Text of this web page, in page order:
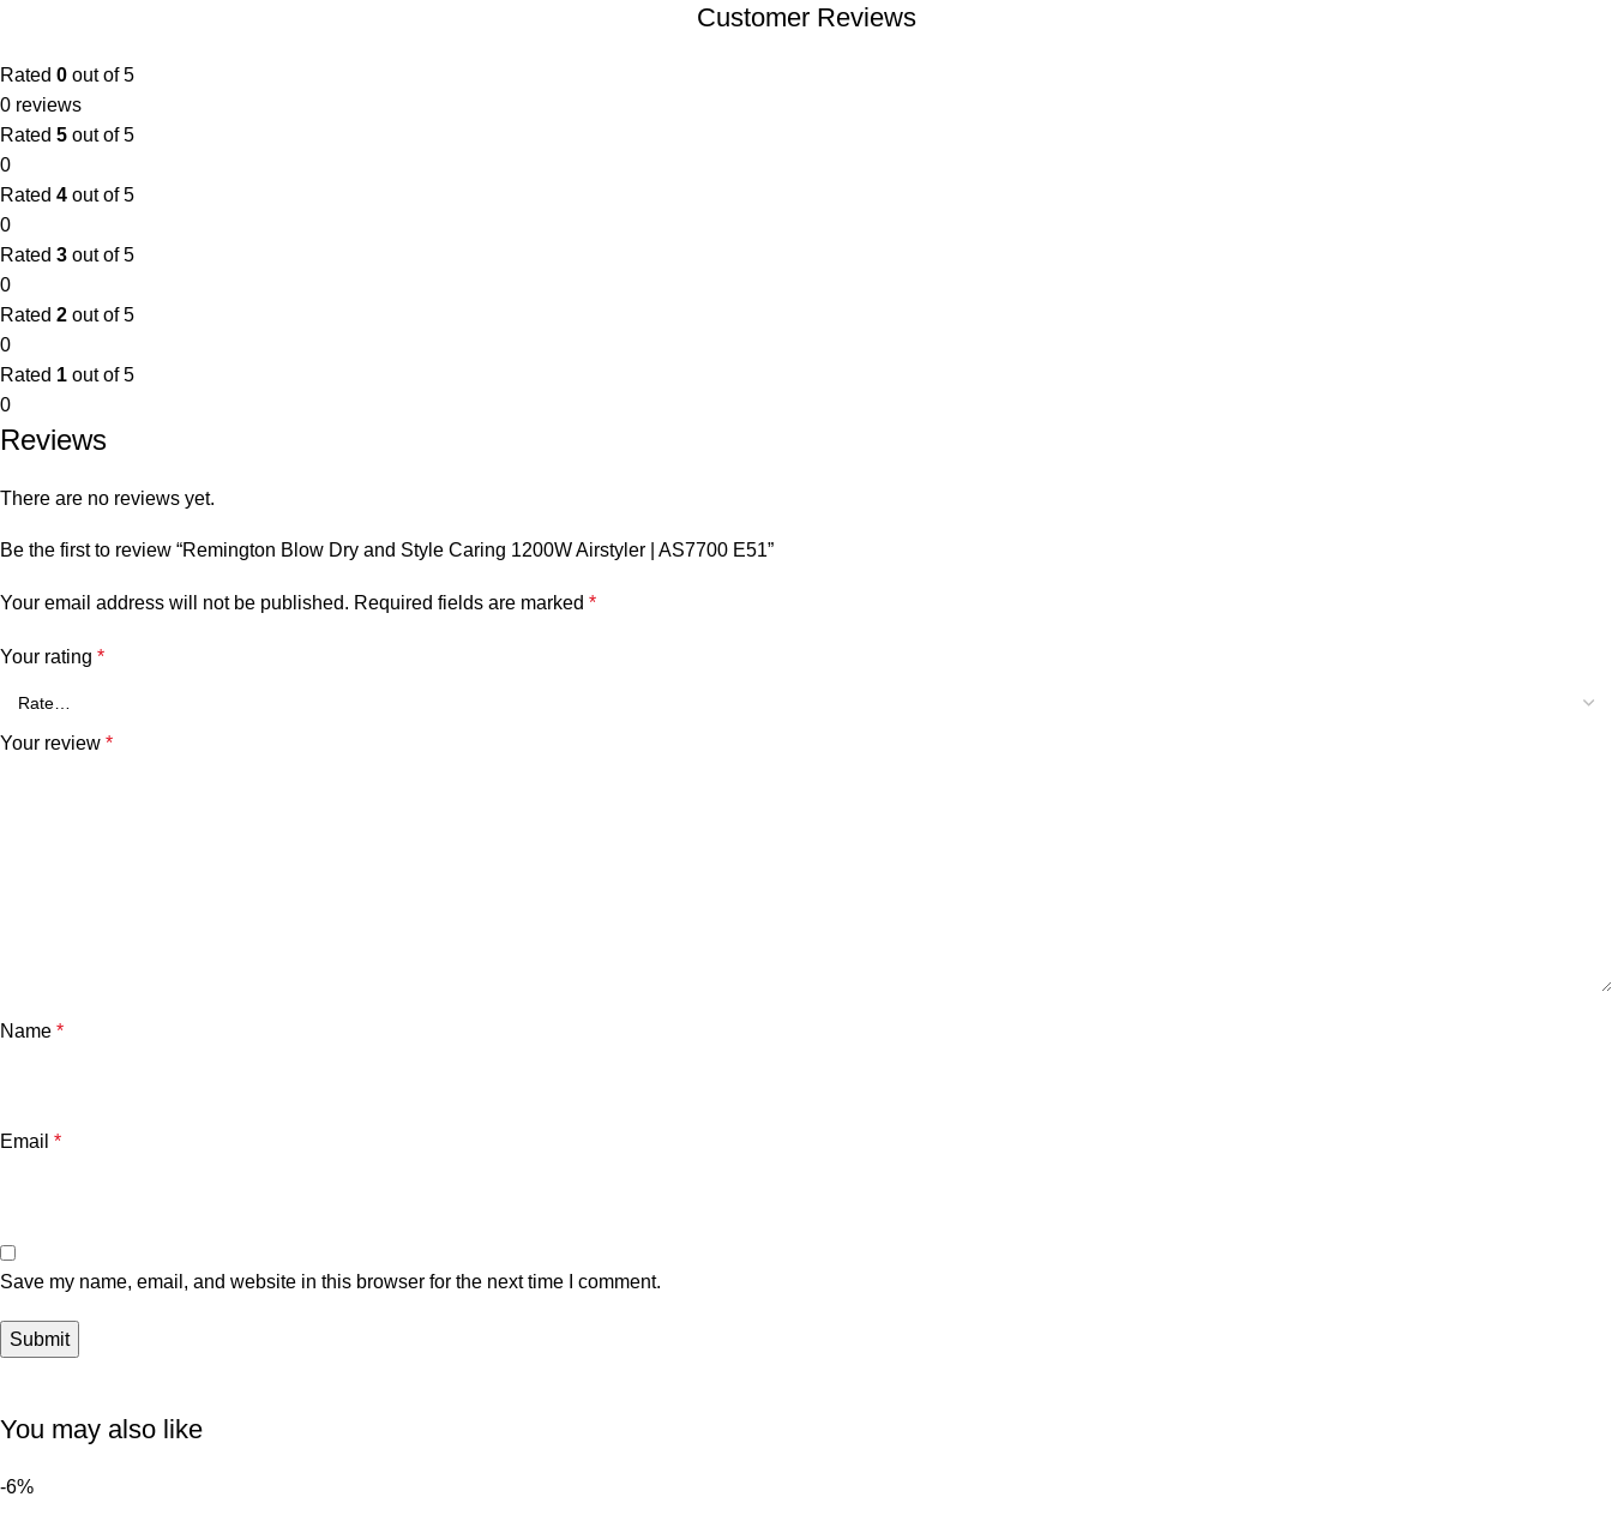
Customer Reviews
Rated 0 out of 5
0 reviews
Rated 5 out of 5
0
Rated 4 out of 5
0
Rated 3 out of 5
0
Rated 2 out of 5
0
Rated 1 out of 5
0
Reviews
There are no reviews yet.
Be the first to review “Remington Blow Dry and Style Caring 1200W Airstyler | AS7700 E51”
Your email address will not be published. Required fields are marked *
Your rating *
Your review *
Name *
Email *
Save my name, email, and website in this browser for the next time I comment.
You may also like
-6%